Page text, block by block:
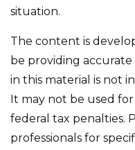
situation.
The content is
be providing
in this material is not
It may not be used
federal tax penalties.
professionals for